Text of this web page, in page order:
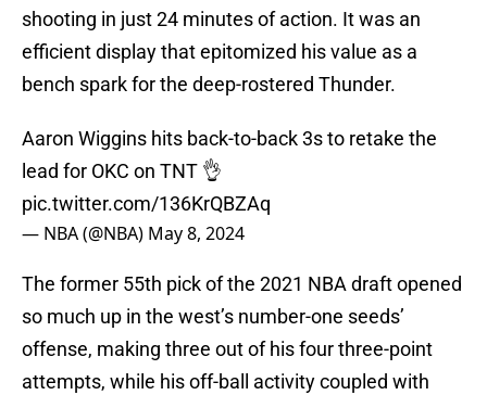
shooting in just 24 minutes of action. It was an
efficient display that epitomized his value as a
bench spark for the deep-rostered Thunder.
Aaron Wiggins hits back-to-back 3s to retake the
lead for OKC on TNT 👌
pic.twitter.com/136KrQBZAq
— NBA (@NBA) May 8, 2024
The former 55th pick of the 2021 NBA draft opened
so much up in the west’s number-one seeds’
offense, making three out of his four three-point
attempts, while his off-ball activity coupled with